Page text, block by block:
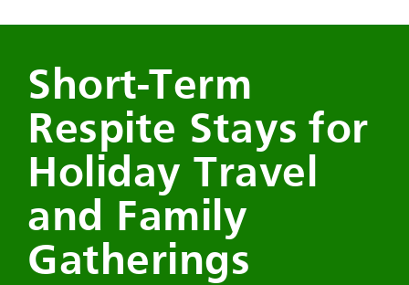
Short-Term
Respite Stays for
Holiday Travel
and Family
Gatherings